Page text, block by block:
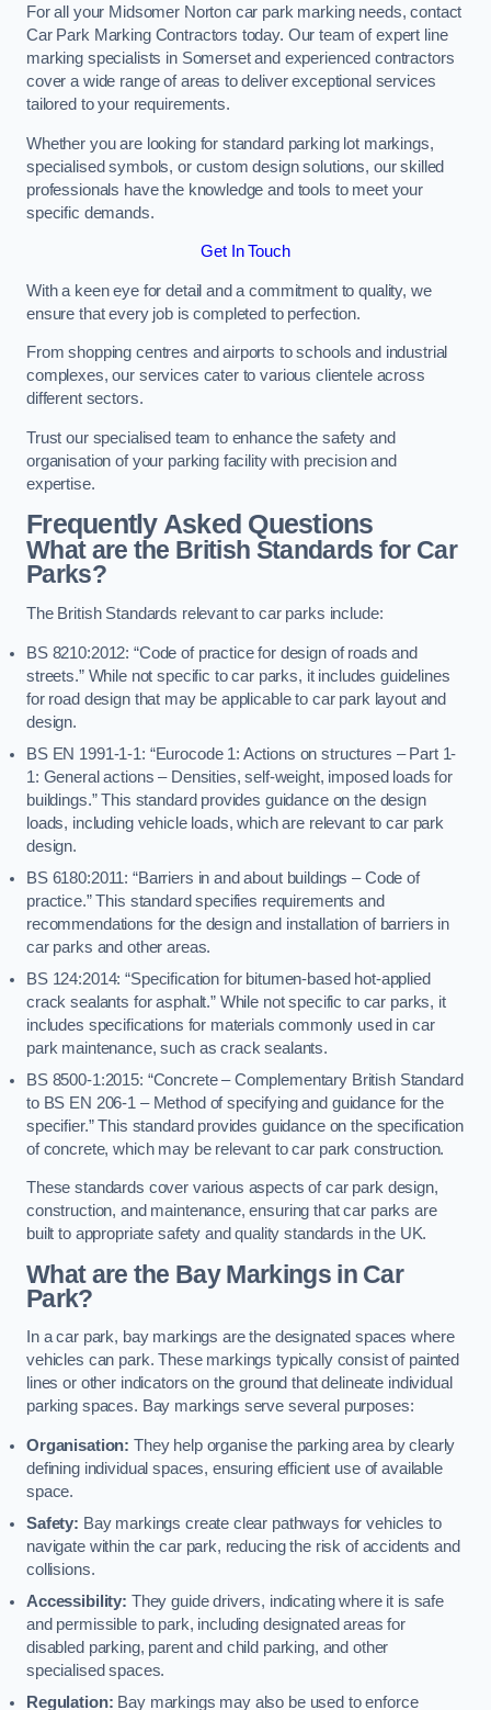
For all your Midsomer Norton car park marking needs, contact
Car Park Marking Contractors today. Our team of expert line
marking specialists in Somerset and experienced contractors
cover a wide range of areas to deliver exceptional services
tailored to your requirements.
Whether you are looking for standard parking lot markings,
specialised symbols, or custom design solutions, our skilled
professionals have the knowledge and tools to meet your
specific demands.
Get In Touch
With a keen eye for detail and a commitment to quality, we
ensure that every job is completed to perfection.
From shopping centres and airports to schools and industrial
complexes, our services cater to various clientele across
different sectors.
Trust our specialised team to enhance the safety and
organisation of your parking facility with precision and
expertise.
Frequently Asked Questions
What are the British Standards for Car
Parks?
The British Standards relevant to car parks include:
BS 8210:2012: “Code of practice for design of roads and
streets.” While not specific to car parks, it includes guidelines
for road design that may be applicable to car park layout and
design.
BS EN 1991-1-1: “Eurocode 1: Actions on structures – Part 1-
1: General actions – Densities, self-weight, imposed loads for
buildings.” This standard provides guidance on the design
loads, including vehicle loads, which are relevant to car park
design.
BS 6180:2011: “Barriers in and about buildings – Code of
practice.” This standard specifies requirements and
recommendations for the design and installation of barriers in
car parks and other areas.
BS 124:2014: “Specification for bitumen-based hot-applied
crack sealants for asphalt.” While not specific to car parks, it
includes specifications for materials commonly used in car
park maintenance, such as crack sealants.
BS 8500-1:2015: “Concrete – Complementary British Standard
to BS EN 206-1 – Method of specifying and guidance for the
specifier.” This standard provides guidance on the specification
of concrete, which may be relevant to car park construction.
These standards cover various aspects of car park design,
construction, and maintenance, ensuring that car parks are
built to appropriate safety and quality standards in the UK.
What are the Bay Markings in Car
Park?
In a car park, bay markings are the designated spaces where
vehicles can park. These markings typically consist of painted
lines or other indicators on the ground that delineate individual
parking spaces. Bay markings serve several purposes:
Organisation: They help organise the parking area by clearly
defining individual spaces, ensuring efficient use of available
space.
Safety: Bay markings create clear pathways for vehicles to
navigate within the car park, reducing the risk of accidents and
collisions.
Accessibility: They guide drivers, indicating where it is safe
and permissible to park, including designated areas for
disabled parking, parent and child parking, and other
specialised spaces.
Regulation: Bay markings may also be used to enforce